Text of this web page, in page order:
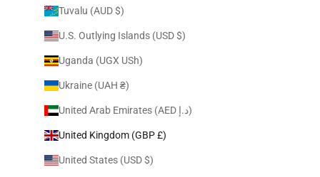
Tuvalu (AUD $)
U.S. Outlying Islands (USD $)
Uganda (UGX USh)
Ukraine (UAH ₴)
United Arab Emirates (AED د.إ)
United Kingdom (GBP £)
United States (USD $)